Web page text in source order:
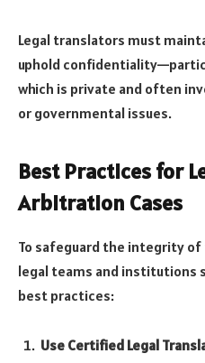
Legal translators must
uphold
which is private and often
or governmental issues.
Best Practices for
Arbitration Cases
To safeguard the integrity
legal teams and institutions
best practices:
Use Certified Legal